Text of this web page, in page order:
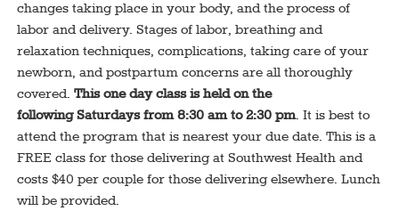
changes taking place in your body, and the process of
labor and delivery. Stages of labor, breathing and
relaxation techniques, complications, taking care of your
newborn, and postpartum concerns are all thoroughly
covered.This one day class is held on the
following Saturdays from 8:30 am to 2:30 pm. It is best to
attend the program that is nearest your due date. This is a
FREE class for those delivering at Southwest Health and
costs $40 per couple for those delivering elsewhere. Lunch
will be provided.